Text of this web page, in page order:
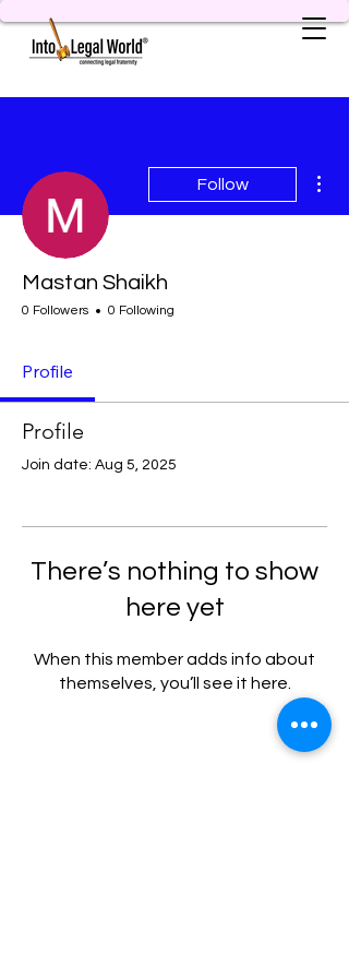
Follow
Mastan Shaikh
0 Followers 0 Following
Profile
Profile
Join date: Aug 5, 2025
There’s nothing to show
here yet
When this member adds info about
themselves, you’ll see it here.